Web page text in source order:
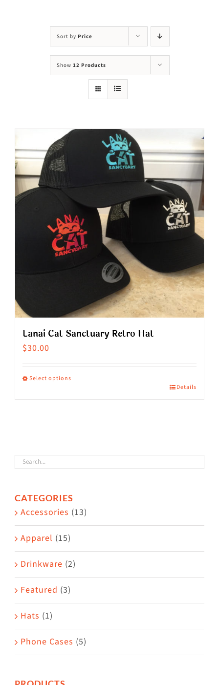
Sort by Price
Show 12 Products
Lanai Cat Sanctuary Retro Hat
$30.00
Select options
variants.
The
may
be
on
the
product
page
Details
CATEGORIES
Accessories (13)
Apparel (15)
Drinkware (2)
Featured (3)
Hats (1)
Phone Cases (5)